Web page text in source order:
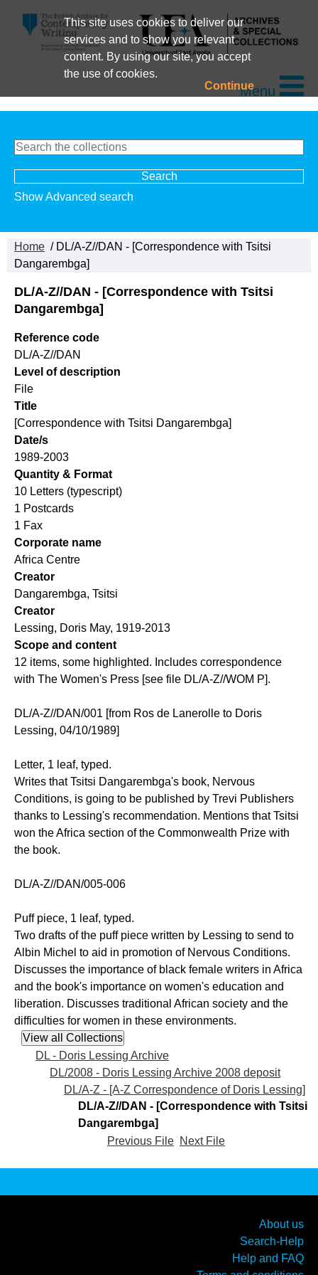
This site uses cookies to deliver our
services and to show you relevant
content. By using our site, you accept
the use of cookies.
ContinueMenu
Show Advanced search
Home / DL/A-Z//DAN - [Correspondence with Tsitsi
Dangarembga]
DL/A-Z//DAN - [Correspondence with Tsitsi
Dangarembga]
Reference code
DL/A-Z//DAN
Level of description
File
Title
[Correspondence with Tsitsi Dangarembga]
Date/s
1989-2003
Quantity & Format
10 Letters (typescript)
1 Postcards
1 Fax
Corporate name
Africa Centre
Creator
Dangarembga, Tsitsi
Creator
Lessing, Doris May, 1919-2013
Scope and content
12 items, some highlighted. Includes correspondence
with The Women's Press [see file DL/A-Z//WOM P].
DL/A-Z//DAN/001 [from Ros de Lanerolle to Doris
Lessing, 04/10/1989]
Letter, 1 leaf, typed.
Writes that Tsitsi Dangarembga's book, Nervous
Conditions, is going to be published by Trevi Publishers
thanks to Lessing's recommendation. Mentions that Tsitsi
won the Africa section of the Commonwealth Prize with
the book.
DL/A-Z//DAN/005-006
Puff piece, 1 leaf, typed.
Two drafts of the puff piece written by Lessing to send to
Albin Michel to aid in promotion of Nervous Conditions.
Discusses the importance of black female writers in Africa
and the book's importance on women's education and
liberation. Discusses traditional African society and the
difficulties for women in these environments.
DL - Doris Lessing Archive
DL/2008 - Doris Lessing Archive 2008 deposit
DL/A-Z - [A-Z Correspondence of Doris Lessing]
DL/A-Z//DAN - [Correspondence with Tsitsi
Dangarembga]
Previous File Next File
About us
Search-Help
Help and FAQ